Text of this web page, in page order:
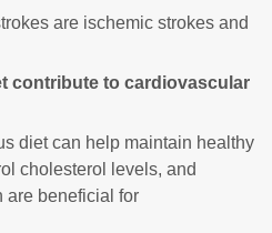
are ischemic strokes and
contribute to cardiovascular
diet can help maintain healthy
cholesterol levels, and
are beneficial for